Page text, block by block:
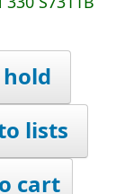
hold
lists
cart